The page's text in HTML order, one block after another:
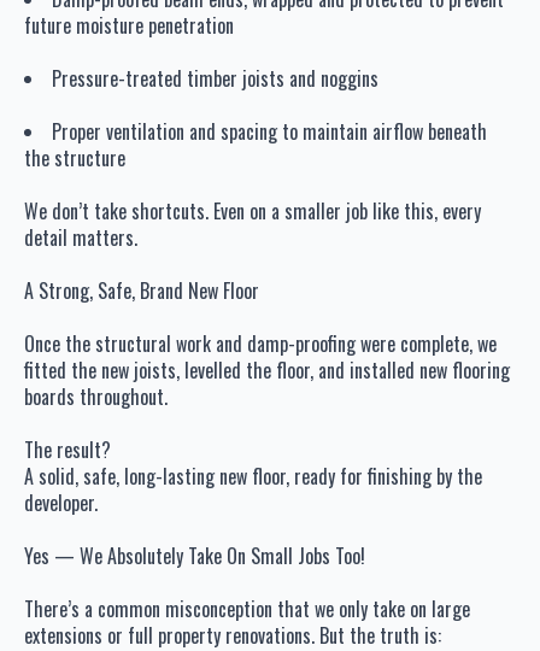
future moisture penetration
Pressure-treated timber joists and noggins
Proper ventilation and spacing to maintain airflow beneath
the structure
We don’t take shortcuts. Even on a smaller job like this, every
detail matters.
A Strong, Safe, Brand New Floor
Once the structural work and damp-proofing were complete, we
fitted the new joists, levelled the floor, and installed new flooring
boards throughout.
The result?
A solid, safe, long-lasting new floor, ready for finishing by the
developer.
Yes — We Absolutely Take On Small Jobs Too!
There’s a common misconception that we only take on large
extensions or full property renovations. But the truth is: